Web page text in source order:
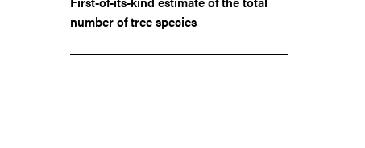
number of tree species